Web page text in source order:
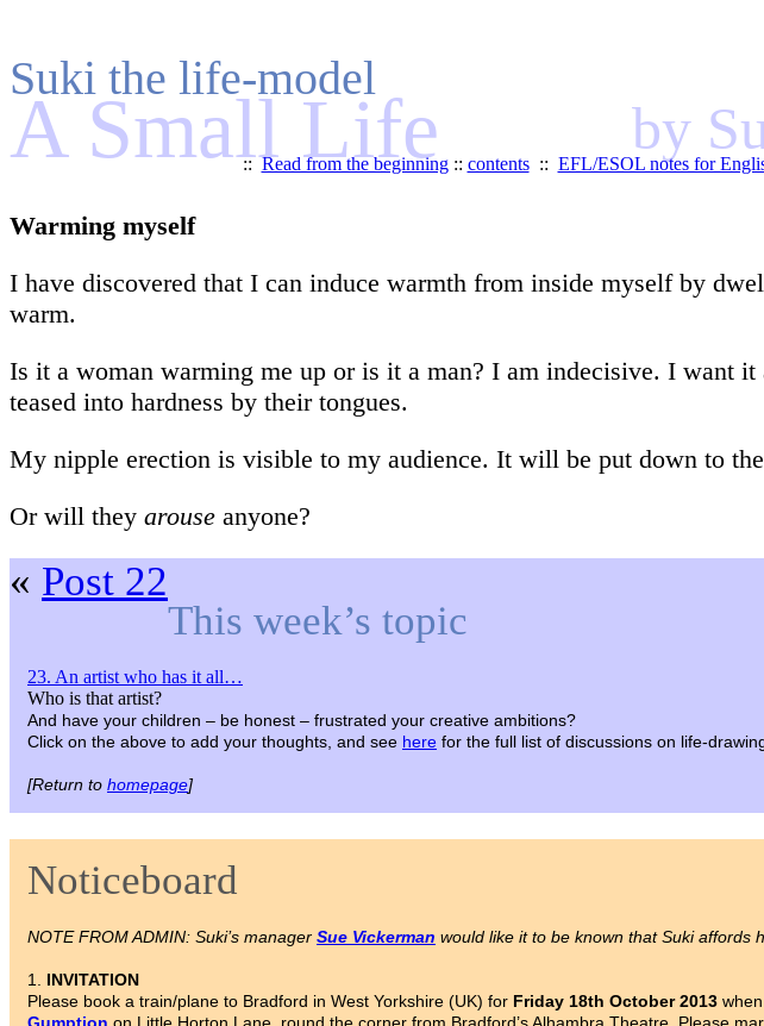
Suki the life-model
A Small Life by
::Read from the beginning:: contents:: EFL/ESOL notes for
Warming myself
I have discovered that I can induce warmth from inside myself by
warm.
Is it a woman warming me up or is it a man? I am indecisive. I want
teased into hardness by their tongues.
My nipple erection is visible to my audience. It will be put down to
Or will they arouse anyone?
« Post 22
This week’s topic
23. An artist who has it all…
Who is that artist?
And have your children – be honest – frustrated your creative ambitions?
Click on the above to add your thoughts, and see here for the full list of discussions on life-
[Return to homepage]
Noticeboard
NOTE FROM ADMIN: Suki’s manager Sue Vickerman would like it to be known that Suki affords
1. INVITATION
Please book a train/plane to Bradford in West Yorkshire (UK) for Friday 18th October 2013